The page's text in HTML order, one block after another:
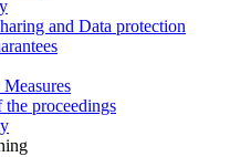
and Data protection
proceedings